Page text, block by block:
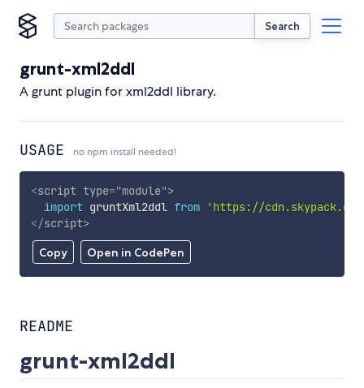
Search
grunt-xml2ddl
A grunt plugin for xml2ddl library.
USAGE no npm install needed!
Copy Open in CodePen
<script type="module">
import gruntXml2ddl from
'https://
</script>
README
grunt-xml2ddl